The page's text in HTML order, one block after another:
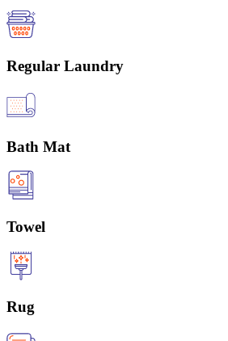
Regular Laundry
Bath Mat
Towel
Rug